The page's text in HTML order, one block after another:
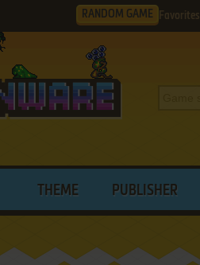
RANDOM GAME Favorites
THEME PUBLISHER